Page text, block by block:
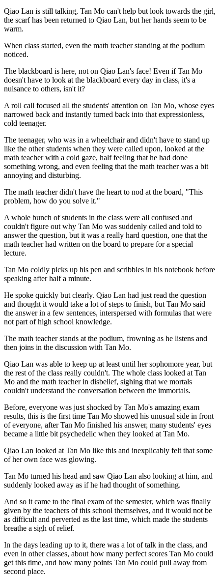
Qiao Lan is still talking, Tan Mo can't help but look towards the girl,
the scarf has been returned to Qiao Lan, but her hands seem to be
warm.
When class started, even the math teacher standing at the podium
noticed.
The blackboard is here, not on Qiao Lan's face! Even if Tan Mo
doesn't have to look at the blackboard every day in class, it's a
nuisance to others, isn't it?
A roll call focused all the students' attention on Tan Mo, whose eyes
narrowed back and instantly turned back into that expressionless,
cold teenager.
The teenager, who was in a wheelchair and didn't have to stand up
like the other students when they were called upon, looked at the
math teacher with a cold gaze, half feeling that he had done
something wrong, and even feeling that the math teacher was a bit
annoying and disturbing.
The math teacher didn't have the heart to nod at the board, "This
problem, how do you solve it."
A whole bunch of students in the class were all confused and
couldn't figure out why Tan Mo was suddenly called and told to
answer the question, but it was a really hard question, one that the
math teacher had written on the board to prepare for a special
lecture.
Tan Mo coldly picks up his pen and scribbles in his notebook before
speaking after half a minute.
He spoke quickly but clearly. Qiao Lan had just read the question
and thought it would take a lot of steps to finish, but Tan Mo said
the answer in a few sentences, interspersed with formulas that were
not part of high school knowledge.
The math teacher stands at the podium, frowning as he listens and
then joins in the discussion with Tan Mo.
Qiao Lan was able to keep up at least until her sophomore year, but
the rest of the class really couldn't. The whole class looked at Tan
Mo and the math teacher in disbelief, sighing that we mortals
couldn't understand the conversation between the immortals.
Before, everyone was just shocked by Tan Mo's amazing exam
results, this is the first time Tan Mo showed his unusual side in front
of everyone, after Tan Mo finished his answer, many students' eyes
became a little bit psychedelic when they looked at Tan Mo.
Qiao Lan looked at Tan Mo like this and inexplicably felt that some
of her own face was glowing.
Tan Mo turned his head and saw Qiao Lan also looking at him, and
suddenly looked away as if he had thought of something.
And so it came to the final exam of the semester, which was finally
given by the teachers of this school themselves, and it would not be
as difficult and perverted as the last time, which made the students
breathe a sigh of relief.
In the days leading up to it, there was a lot of talk in the class, and
even in other classes, about how many perfect scores Tan Mo could
get this time, and how many points Tan Mo could pull away from
second place.